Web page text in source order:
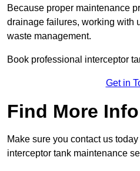
Because proper maintenance
drainage failures, working with
waste management.
Book professional interceptor
Get in
Find More Info
Make sure you contact us
interceptor tank maintenance